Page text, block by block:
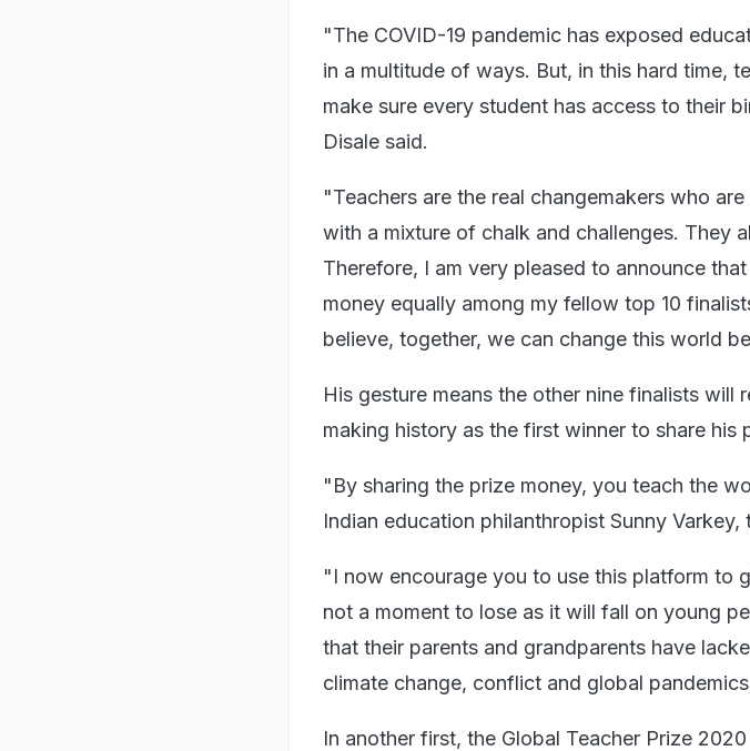
"The COVID-19 pandemic has exposed
in a multitude of ways. But, in this hard time,
make sure every student has access to their
Disale said.
"Teachers are the real changemakers who
with a mixture of chalk and challenges. They
Therefore, I am very pleased to announce
money equally among my fellow top 10
believe, together, we can change this world
His gesture means the other nine finalists will
making history as the first winner to share his
"By sharing the prize money, you teach the
Indian education philanthropist Sunny
"I now encourage you to use this platform to
not a moment to lose as it will fall on young
that their parents and grandparents have
climate change, conflict and global
In another first, the Global Teacher Prize